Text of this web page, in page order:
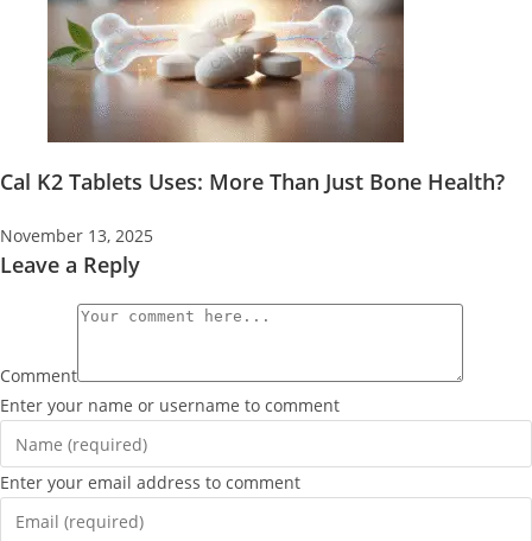
Cal K2 Tablets Uses: More Than Just Bone Health?
November 13, 2025
Leave a Reply
Comment
Enter your name or username to comment
Enter your email address to comment